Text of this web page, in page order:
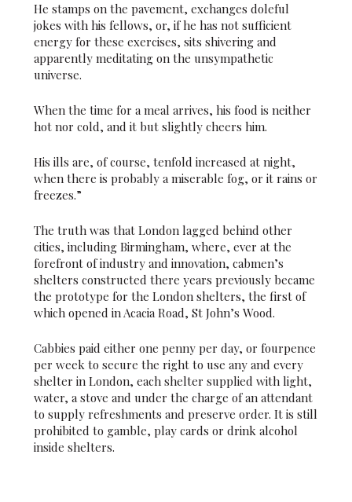
He stamps on the pavement, exchanges doleful
jokes with his fellows, or, if he has not sufficient
energy for these exercises, sits shivering and
apparently meditating on the unsympathetic
universe.
When the time for a meal arrives, his food is neither
hot nor cold, and it but slightly cheers him.
His ills are, of course, tenfold increased at night,
when there is probably a miserable fog, or it rains or
freezes.”
The truth was that London lagged behind other
cities, including Birmingham, where, ever at the
forefront of industry and innovation, cabmen’s
shelters constructed there years previously became
the prototype for the London shelters, the first of
which opened in Acacia Road, St John’s Wood.
Cabbies paid either one penny per day, or fourpence
per week to secure the right to use any and every
shelter in London, each shelter supplied with light,
water, a stove and under the charge of an attendant
to supply refreshments and preserve order. It is still
prohibited to gamble, play cards or drink alcohol
inside shelters.